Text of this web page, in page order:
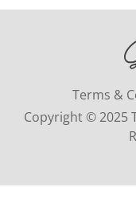
Terms &
Copyright © 2025